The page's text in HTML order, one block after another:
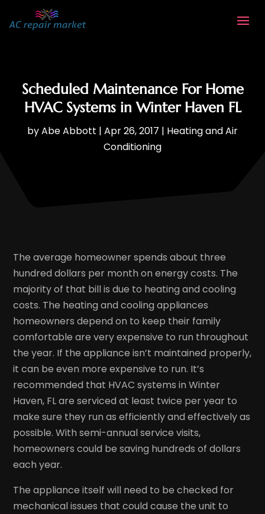
Scheduled Maintenance For Home
HVAC Systems in Winter Haven FL
byAbe Abbott | Apr 26, 2017 | Heating and Air
Conditioning
The average homeowner spends about three
hundred dollars per month on energy costs. The
majority of that bill is due to heating and cooling
costs. The heating and cooling appliances
homeowners depend on to keep their family
comfortable are very expensive to run throughout
the year. If the appliance isn’t maintained properly,
it can be even more expensive to run. It’s
recommended that HVAC systems in Winter
Haven, FL are serviced at least twice per year to
make sure they run as efficiently and effectively as
possible. With semi-annual service visits,
homeowners could be saving hundreds of dollars
each year.
The appliance itself will need to be checked for
mechanical issues that could cause the unit to